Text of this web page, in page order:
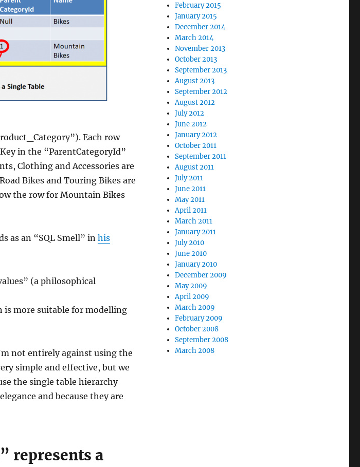
Each row
in the “ParentCategoryId”
Clothing and Accessories are
Bikes and Touring Bikes are
the row for Mountain Bikes
as an “SQL Smell” in his
(a philosophical
is more suitable for modelling
not entirely against using the
simple and effective, but we
the single table hierarchy
and because they are
represents a
February 2015
January 2015
December 2014
March 2014
November 2013
October 2013
September 2013
August 2013
September 2012
August 2012
July 2012
June 2012
January 2012
October 2011
September 2011
August 2011
July 2011
June 2011
May 2011
April 2011
March 2011
January 2011
July 2010
June 2010
January 2010
December 2009
May 2009
April 2009
March 2009
February 2009
October 2008
September 2008
March 2008